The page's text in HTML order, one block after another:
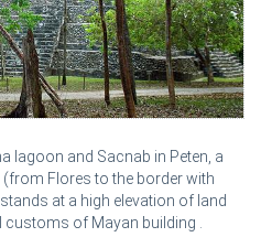
lagoon and Sacnab in Peten, a
Flores to the border with
at a high elevation of land
of Mayan building .